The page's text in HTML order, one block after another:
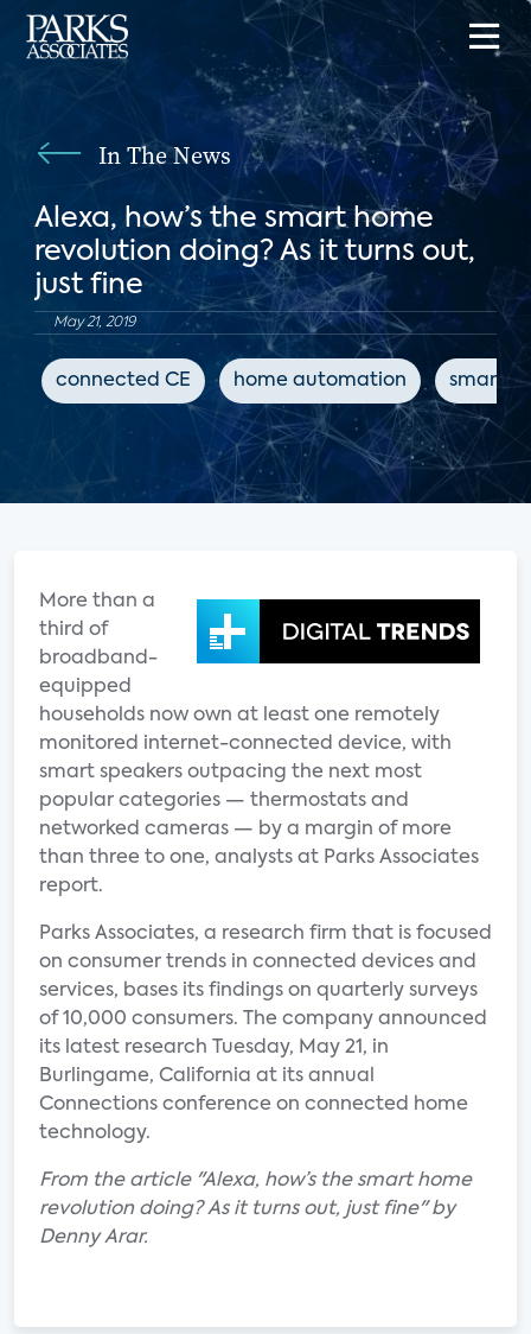
In The News
Alexa, how’s the smart home
revolution doing? As it turns out,
just fine
May 21, 2019
connected CE home automation smart
More than a
third of
broadband-
equipped
households now own at least one remotely
monitored internet-connected device, with
smart speakers outpacing the next most
popular categories — thermostats and
networked cameras — by a margin of more
than three to one, analysts at Parks Associates
report.
Parks Associates, a research firm that is focused
on consumer trends in connected devices and
services, bases its findings on quarterly surveys
of 10,000 consumers. The company announced
its latest research Tuesday, May 21, in
Burlingame, California at its annual
Connections conference on connected home
technology.
From the article "Alexa, how’s the smart home
revolution doing? As it turns out, just fine" by
Denny Arar.